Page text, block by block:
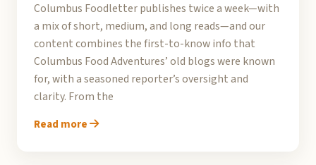
Columbus Foodletter publishes twice a week—with
a mix of short, medium, and long reads—and our
content combines the first-to-know info that
Columbus Food Adventures’ old blogs were known
for, with a seasoned reporter’s oversight and
clarity. From the
Read more